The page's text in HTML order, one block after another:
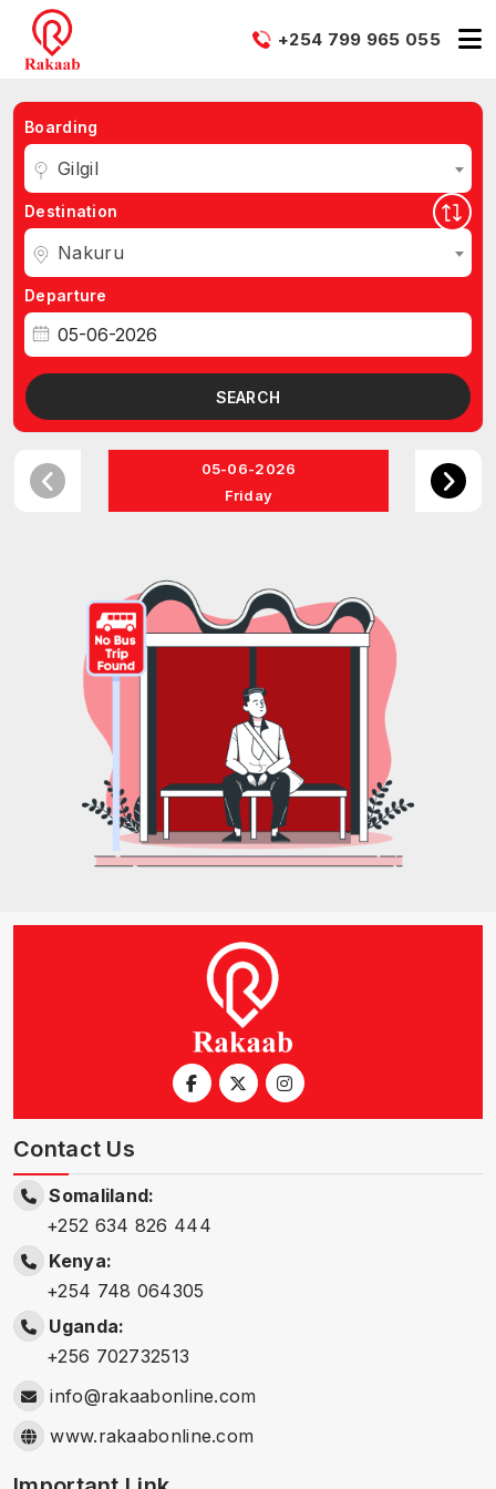
+254 799 965 055
Boarding
Gilgil
Destination
Nakuru
Departure
SEARCH
05-06-2026
Friday
Contact Us
Somaliland:
+252 634 826 444
Kenya:
+254 748 064305
Uganda:
+256 702732513
info@rakaabonline.com
www.rakaabonline.com